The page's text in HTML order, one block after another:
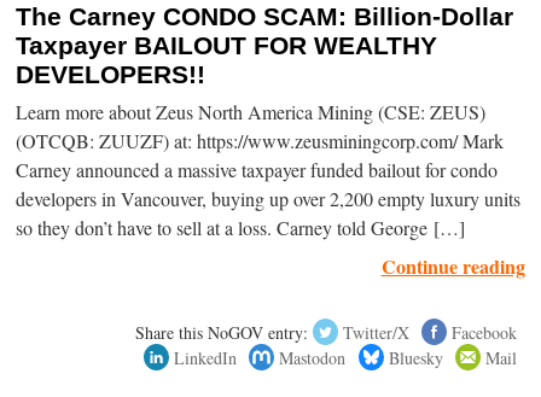
The Carney CONDO SCAM: Billion-Dollar
Taxpayer BAILOUT FOR WEALTHY
DEVELOPERS!!
Learn more about Zeus North America Mining (CSE: ZEUS)
(OTCQB: ZUUZF) at: https://www.zeusminingcorp.com/ Mark
Carney announced a massive taxpayer funded bailout for condo
developers in Vancouver, buying up over 2,200 empty luxury units
so they don’t have to sell at a loss. Carney told George […]
Continue reading
Share this NoGOV entry: Twitter/X
Facebook
LinkedIn
Mastodon Bluesky Mail